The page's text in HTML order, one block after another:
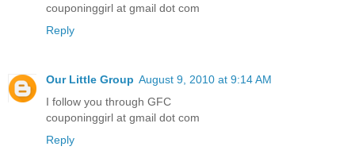
couponinggirl at gmail dot com
Reply
Our Little Group August 9, 2010 at 9:14 AM
I follow you through GFC
couponinggirl at gmail dot com
Reply